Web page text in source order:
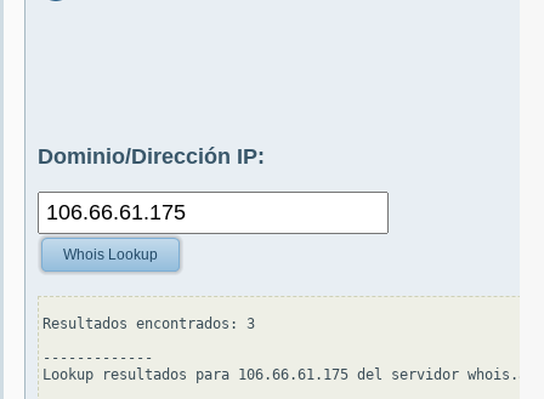
Dominio/Dirección IP:
Whois Lookup
Resultados encontrados: 3
-------------
Lookup resultados para 106.66.61.175 del servidor